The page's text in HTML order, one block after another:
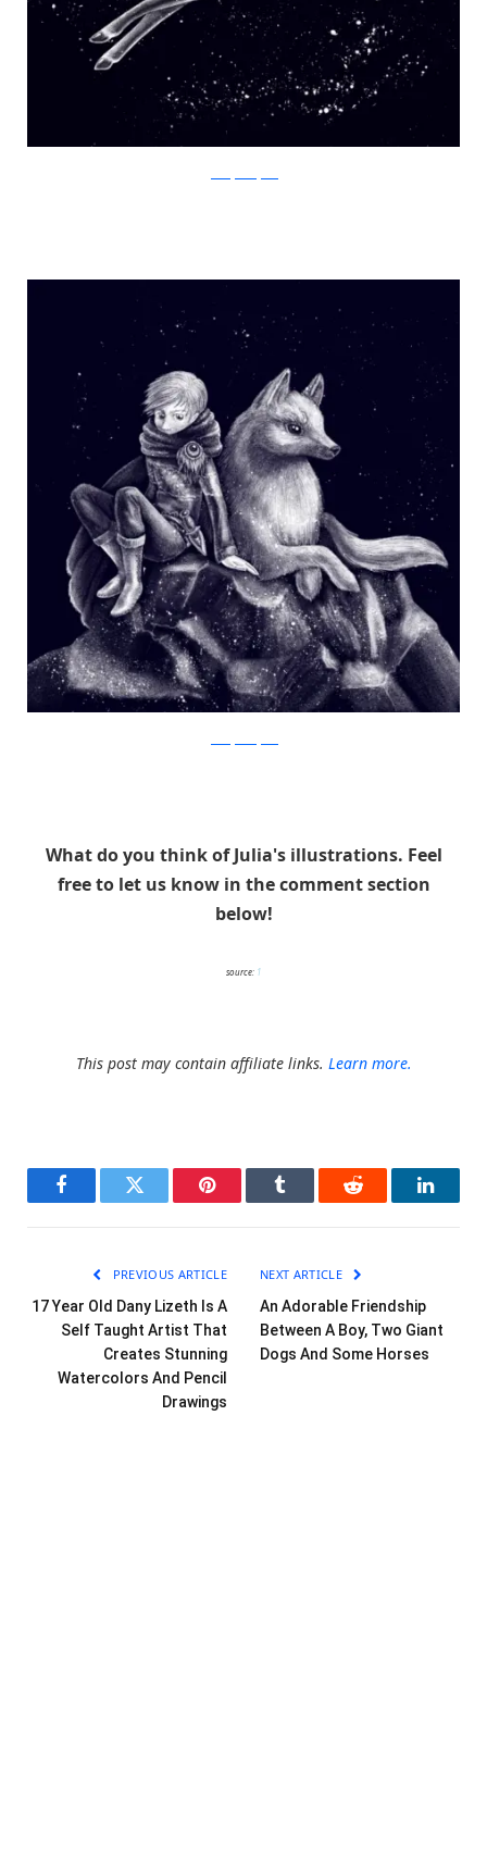
What do you think of Julia's illustrations. Feel
free to let us know in the comment section
below!
source: 1
This post may contain affiliate links. Learn more.
FacebookTwitter Pinterest Tumblr Reddit
PREVIOUS ARTICLE
17 Year Old Dany Lizeth Is A
Self Taught Artist That
Creates Stunning
Watercolors And Pencil
Drawings
NEXT ARTICLE
An Adorable Friendship
Between A Boy, Two Giant
Dogs And Some Horses